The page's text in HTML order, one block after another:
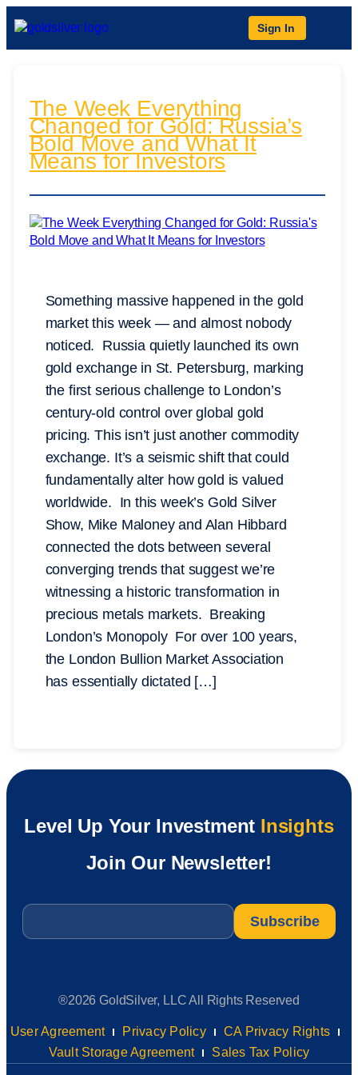
Sign In
The Week Everything
Changed for Gold: Russia’s
Bold Move and What It
Means for Investors
Something massive happened in the gold
market this week — and almost nobody
noticed. Russia quietly launched its own
gold exchange in St. Petersburg, marking
the first serious challenge to London’s
century-old control over global gold
pricing. This isn’t just another commodity
exchange. It’s a seismic shift that could
fundamentally alter how gold is valued
worldwide. In this week’s Gold Silver
Show, Mike Maloney and Alan Hibbard
connected the dots between several
converging trends that suggest we’re
witnessing a historic transformation in
precious metals markets. Breaking
London’s Monopoly For over 100 years,
the London Bullion Market Association
has essentially dictated […]
Level Up Your Investment Insights
Join Our Newsletter!
Email
®2026 GoldSilver, LLC All Rights Reserved
User Agreement Privacy Policy
CA Privacy Rights
Vault Storage Agreement
Sales Tax Policy